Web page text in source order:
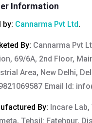
Information
by: Cannarma Pvt Ltd.
By: Cannarma Pvt
69/6A, 2nd Floor,
Area, New Delhi,
Email Id:
By: Incare Lab,
Tehsil: Fatehpur,